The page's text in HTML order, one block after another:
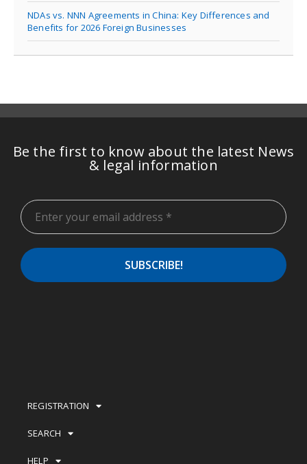
NDAs vs. NNN Agreements in China: Key Differences and
Benefits for 2026 Foreign Businesses
Be the first to know about the latest News
& legal information
REGISTRATION
SEARCH
HELP